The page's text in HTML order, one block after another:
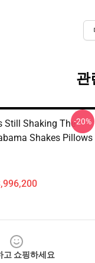
관
Still Shaking The
Shakes Pillows
-20%
고 쇼핑하세요